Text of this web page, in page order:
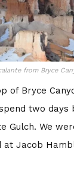
from Bryce
Bryce
two
Gulch. We
Jacob